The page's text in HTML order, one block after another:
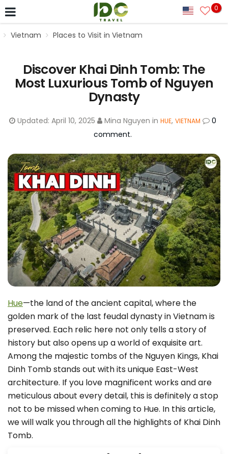
0
Vietnam Places to Visit in Vietnam
Discover Khai Dinh Tomb: The
Most Luxurious Tomb of Nguyen
Dynasty
Updated: April 10, 2025 Mina Nguyen in HUE, VIETNAM
0
comment.
Hue—the land of the ancient capital, where the
golden mark of the last feudal dynasty in Vietnam is
preserved. Each relic here not only tells a story of
history but also opens up a world of exquisite art.
Among the majestic tombs of the Nguyen Kings, Khai
Dinh Tomb stands out with its unique East-West
architecture. If you love magnificent works and are
meticulous about every detail, this is definitely a stop
not to be missed when coming to Hue. In this article,
we will walk you through all the highlights of Khai Dinh
Tomb.